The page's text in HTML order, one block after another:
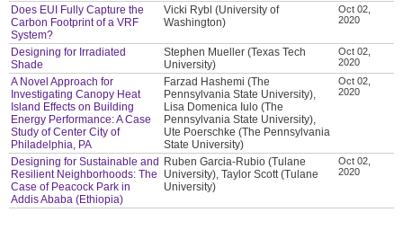
Does EUI Fully Capture the
Carbon Footprint of a VRF
System?
Vicki Rybl (University of
Washington)
Oct 02,
2020
Designing for Irradiated
Shade
Stephen Mueller (Texas Tech
University)
Oct 02,
2020
A Novel Approach for
Investigating Canopy Heat
Island Effects on Building
Energy Performance: A Case
Study of Center City of
Philadelphia, PA
Farzad Hashemi (The
Pennsylvania State University),
Lisa Domenica Iulo (The
Pennsylvania State University),
Ute Poerschke (The Pennsylvania
State University)
Oct 02,
2020
Designing for Sustainable and
Resilient Neighborhoods: The
Case of Peacock Park in
Addis Ababa (Ethiopia)
Ruben Garcia-Rubio (Tulane
University), Taylor Scott (Tulane
University)
Oct 02,
2020